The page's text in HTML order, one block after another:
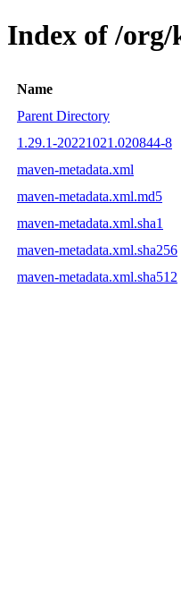
Index of /
Name
Parent Directory
1.29.1-20221021.020844-8
maven-metadata.xml
maven-metadata.xml.md5
maven-metadata.xml.sha1
maven-metadata.xml.sha256
maven-metadata.xml.sha512